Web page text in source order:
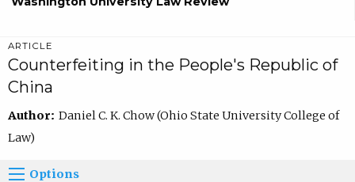
ARTICLE
Counterfeiting in the People's Republic of
China
Author: Daniel C. K. Chow (Ohio State University College of
Law)
Options